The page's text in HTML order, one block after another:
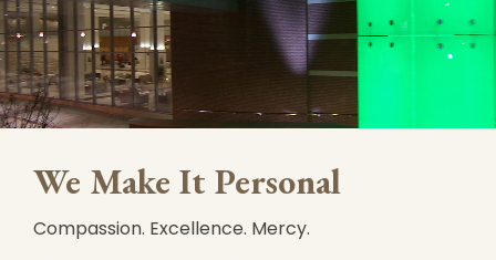
We Make It Personal
Compassion. Excellence. Mercy.